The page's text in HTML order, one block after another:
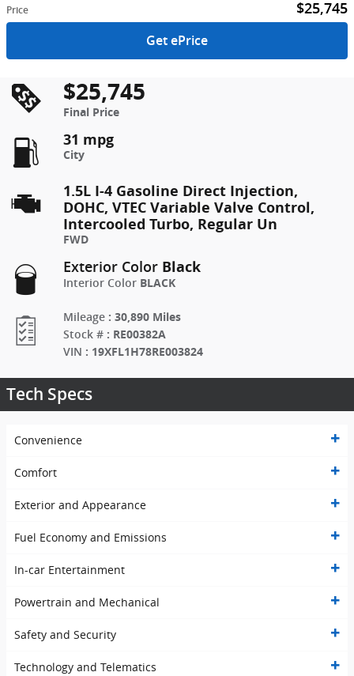
$25,745
Price
Get ePrice
$25,745
Final Price
31 mpg
City
1.5L I-4 Gasoline Direct Injection,
DOHC, VTEC Variable Valve Control,
Intercooled Turbo, Regular Un
FWD
Exterior Color Black
Interior Color BLACK
Mileage : 30,890 Miles
Stock # : RE00382A
VIN : 19XFL1H78RE003824
Tech Specs
Convenience
Comfort
Exterior and Appearance
Fuel Economy and Emissions
In-car Entertainment
Powertrain and Mechanical
Safety and Security
Technology and Telematics